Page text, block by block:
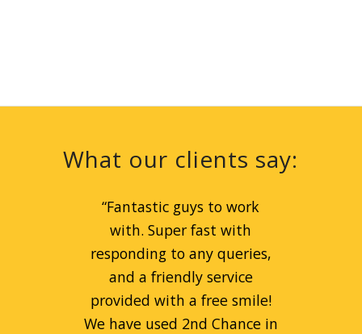
What our clients say:
“Fantastic guys to work
with. Super fast with
responding to any queries,
and a friendly service
provided with a free smile!
We have used 2nd Chance in
Great service for peanut
prices! Liam is a great guy
and can always be relied on.
Always goes beyond the call
of duty to help people.
Fantastic company!”